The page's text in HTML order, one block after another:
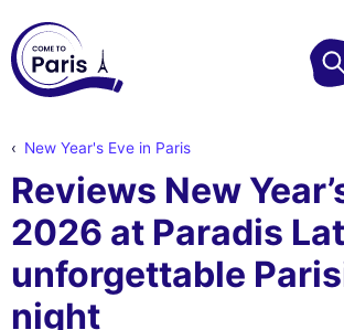
New Year's Eve in Paris
Reviews New
2026 at Paradis
unforgettable
night